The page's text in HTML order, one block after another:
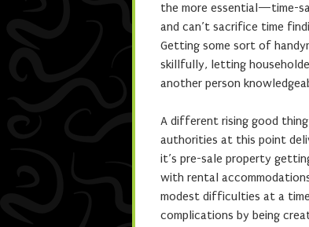
the more essential—time-
and can’t sacrifice time
Getting some sort of
skillfully, letting
another person
A different rising good
authorities at this point
it’s pre-sale property
with rental
modest difficulties at a
complications by being